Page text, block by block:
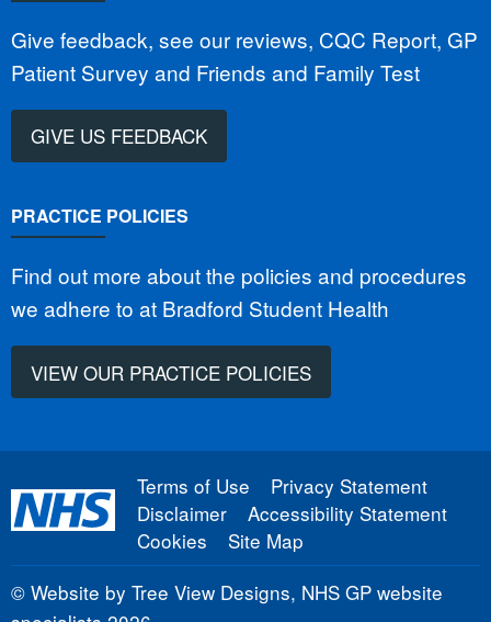
Give feedback, see our reviews, CQC Report, GP
Patient Survey and Friends and Family Test
GIVE US FEEDBACK
PRACTICE POLICIES
Find out more about the policies and procedures
we adhere to at Bradford Student Health
VIEW OUR PRACTICE POLICIES
Terms of Use
Privacy Statement
Disclaimer
Accessibility Statement
Cookies
Site Map
© Website by Tree View Designs, NHS GP website